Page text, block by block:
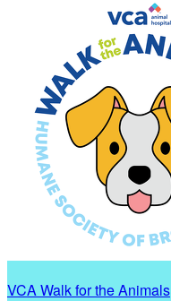
VCA Walk for the Animals